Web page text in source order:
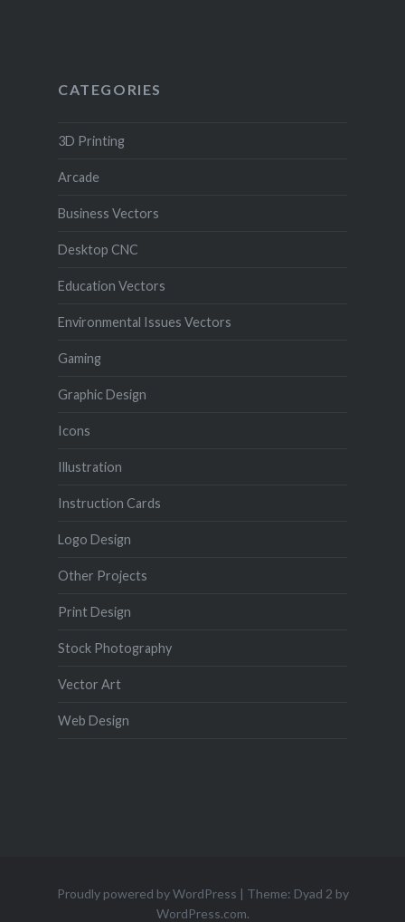
CATEGORIES
3D Printing
Arcade
Business Vectors
Desktop CNC
Education Vectors
Environmental Issues Vectors
Gaming
Graphic Design
Icons
Illustration
Instruction Cards
Logo Design
Other Projects
Print Design
Stock Photography
Vector Art
Web Design
Proudly powered by WordPress
Theme: Dyad 2 by
WordPress.com.